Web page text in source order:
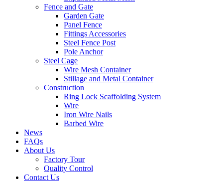
Fence and Gate
Garden Gate
Panel Fence
Fittings Accessories
Steel Fence Post
Pole Anchor
Steel Cage
Wire Mesh Container
Stillage and Metal Container
Construction
Ring Lock Scaffolding System
Wire
Iron Wire Nails
Barbed Wire
News
FAQs
About Us
Factory Tour
Quality Control
Contact Us